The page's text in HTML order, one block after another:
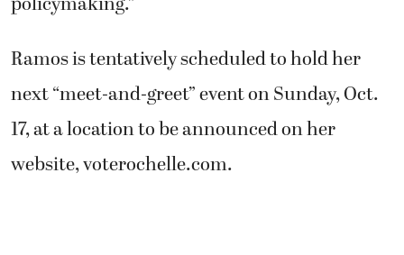
Ramos is tentatively scheduled to hold her
next “meet-and-greet” event on Sunday, Oct.
17, at a location to be announced on her
website, voterochelle.com.